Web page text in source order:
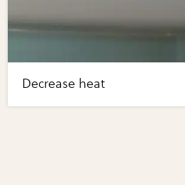
Decrease heat